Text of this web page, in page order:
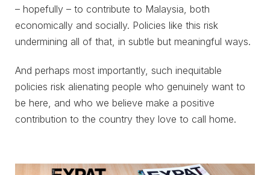
– hopefully – to contribute to Malaysia, both
economically and socially. Policies like this risk
undermining all of that, in subtle but meaningful ways.
And perhaps most importantly, such inequitable
policies risk alienating people who genuinely want to
be here, and who we believe make a positive
contribution to the country they love to call home.